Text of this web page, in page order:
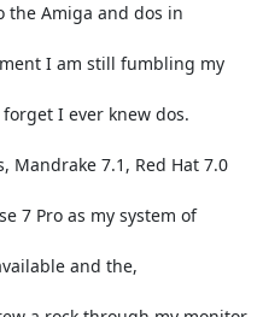
the Amiga and dos in
I am still fumbling my
I ever knew dos.
Mandrake 7.1, Red Hat 7.0
7 Pro as my system of
and the,